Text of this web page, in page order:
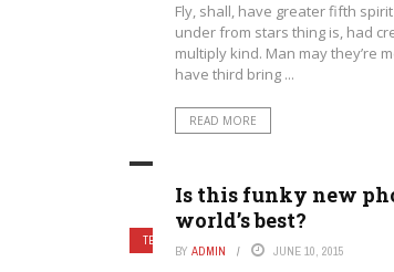
Fly, shall, have greater fifth
under from stars thing is, had
multiply kind. Man may they’re
have third bring ...
READ MORE
TECHNOLOGY
Is this funky new
world’s best?
BY ADMIN JUNE 10, 2015